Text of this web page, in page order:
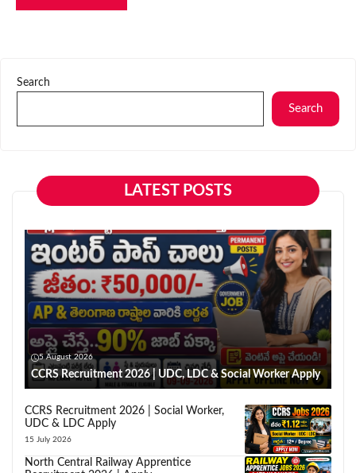
Search
Search
LATEST POSTS
5 August 2026
CCRS Recruitment 2026 | UDC, LDC & Social Worker Apply
CCRS Recruitment 2026 | Social Worker,
UDC & LDC Apply
15 July 2026
North Central Railway Apprentice